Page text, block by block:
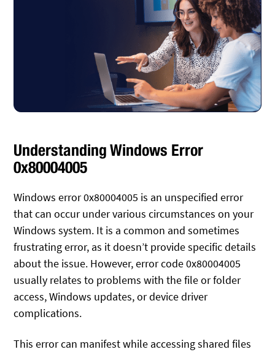
Understanding Windows Error
0x80004005
Windows error 0x80004005 is an unspecified error
that can occur under various circumstances on your
Windows system. It is a common and sometimes
frustrating error, as it doesn’t provide specific details
about the issue. However, error code 0x80004005
usually relates to problems with the file or folder
access, Windows updates, or device driver
complications.
This error can manifest while accessing shared files